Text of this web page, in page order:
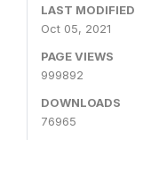
LAST MODIFIED
Oct 05, 2021
PAGE VIEWS
999892
DOWNLOADS
76965